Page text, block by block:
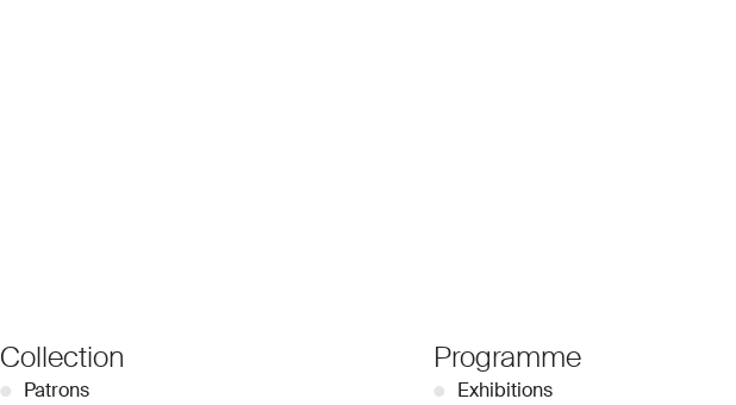
Collection
● Patrons
Programme
● Exhibitions